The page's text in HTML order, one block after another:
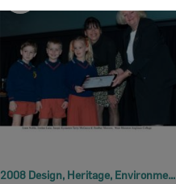
2008 Design, Heritage, Environment and Student Awards